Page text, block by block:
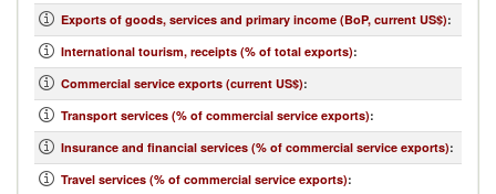
Exports of goods, services and primary income (BoP, current US$):
International tourism, receipts (% of total exports):
Commercial service exports (current US$):
Transport services (% of commercial service exports):
Insurance and financial services (% of commercial service exports):
Travel services (% of commercial service exports):